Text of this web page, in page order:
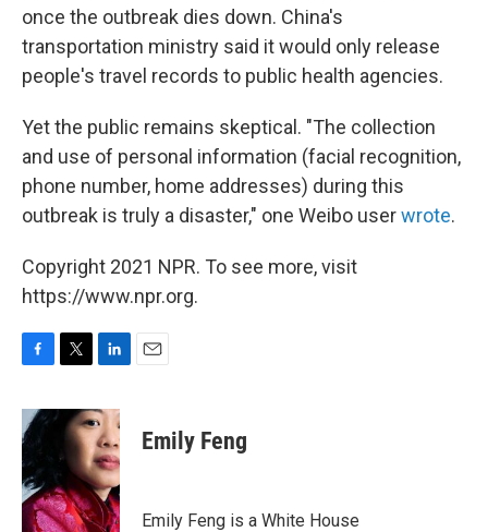
once the outbreak dies down. China's
transportation ministry said it would only release
people's travel records to public health agencies.
Yet the public remains skeptical. "The collection
and use of personal information (facial recognition,
phone number, home addresses) during this
outbreak is truly a disaster," one Weibo userwrote.
Copyright 2021 NPR. To see more, visit
https://www.npr.org.
c
e
b
o
o
k
i
t
r
n
k
e
d
I
n
Emily Feng
Emily Feng is a White House